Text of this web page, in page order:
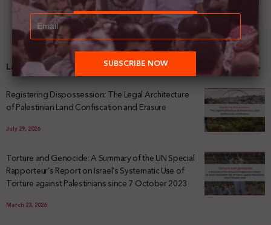
Latest News
Registering Dispossession: The Legal Architecture
of Palestinian Land Confiscation and Erasure
July 29, 2026
Torture and Genocide: A Summary of the UN Special
Rapporteur’s Report on Israel’s Systematic Use of
Torture against Palestinians since 7 October 2023
March 23, 2026